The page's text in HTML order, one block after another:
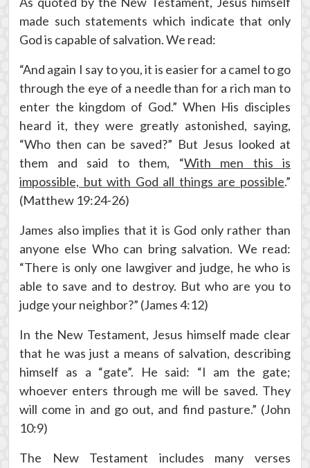
made such statements which indicate that only
God is capable of salvation. We read:
“And again I say to you, it is easier for a camel to go
through the eye of a needle than for a rich man to
enter the kingdom of God.” When His disciples
heard it, they were greatly astonished, saying,
“Who then can be saved?” But Jesus looked at
them and said to them, “With men this is
impossible, but with God all things are possible.”
(Matthew 19:24-26)
James also implies that it is God only rather than
anyone else Who can bring salvation. We read:
“There is only one lawgiver and judge, he who is
able to save and to destroy. But who are you to
judge your neighbor?” (James 4:12)
In the New Testament, Jesus himself made clear
that he was just a means of salvation, describing
himself as a “gate”. He said: “I am the gate;
whoever enters through me will be saved. They
will come in and go out, and find pasture.” (John
10:9)
The New Testament includes many verses